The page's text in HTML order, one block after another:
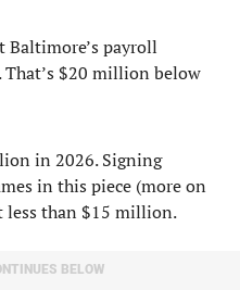
Baltimore’s payroll
$20 million below
in 2026. Signing
in this piece (more on
less than $15 million.
BELOW